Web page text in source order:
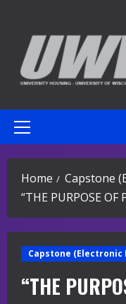
content
Primary
Home
Capstone
“THE PURPOSE OF
Capstone (Electronic
“THE